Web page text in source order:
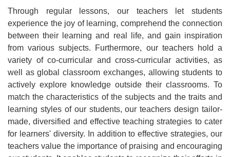
Through regular lessons, our teachers let students
experience the joy of learning, comprehend the connection
between their learning and real life, and gain inspiration
from various subjects. Furthermore, our teachers hold a
variety of co-curricular and cross-curricular activities, as
well as global classroom exchanges, allowing students to
actively explore knowledge outside their classrooms. To
match the characteristics of the subjects and the traits and
learning styles of our students, our teachers design tailor-
made, diversified and effective teaching strategies to cater
for learners' diversity. In addition to effective strategies, our
teachers value the importance of praising and encouraging